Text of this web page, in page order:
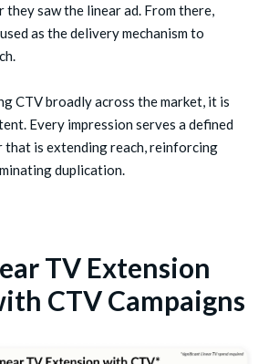
they saw the linear ad. From there,
as the delivery mechanism to
CTV broadly across the market, it is
Every impression serves a defined
that is extending reach, reinforcing
duplication.
TV Extension
CTV Campaigns